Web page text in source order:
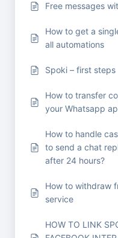
Free messages
How to get a
all automations
Spoki – first steps
How to transfer
your Whatsapp
How to handle
to send a chat
after 24 hours?
How to withdraw
service
HOW TO LINK